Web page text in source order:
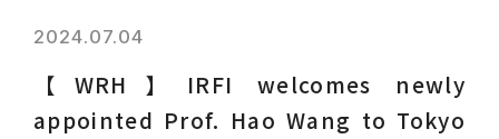
2024.07.04
【WRH】IRFI welcomes newly
appointed Prof. Hao Wang to Tokyo